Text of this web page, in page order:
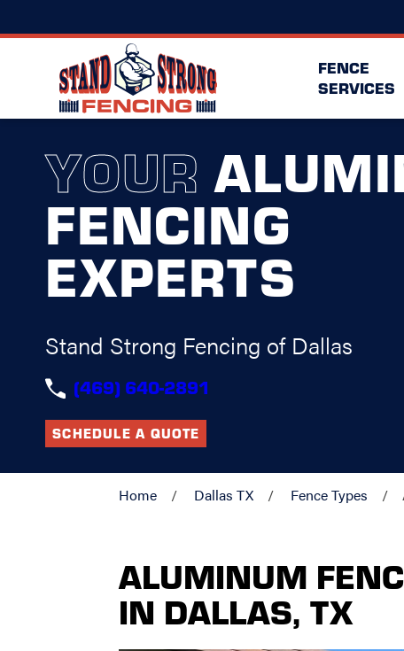
FENCE
SERVICES
YOUR
FENCING
EXPERTS
Stand Strong Fencing of Dallas
(469) 640-2891
SCHEDULE A QUOTE
Home Dallas TX Fence Types
ALUMINUM
IN DALLAS, TX